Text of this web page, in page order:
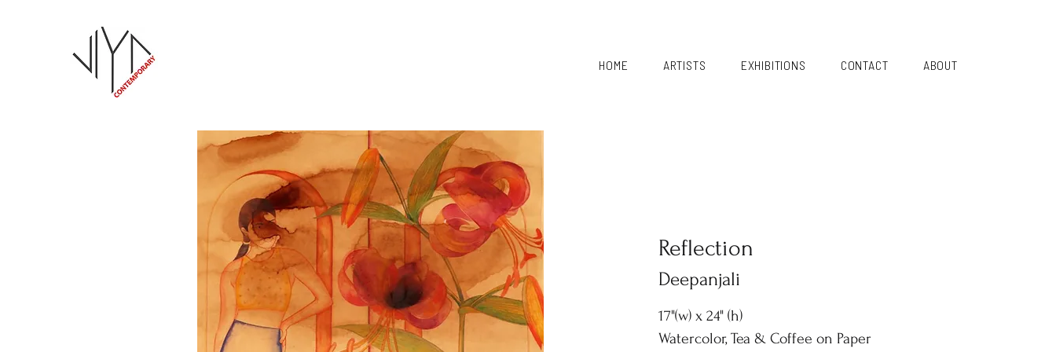
HOME ARTISTS EXHIBITIONS CONTACT ABOUT
Reflection
Deepanjali
17"(w) x 24" (h)
Watercolor, Tea & Coffee on Paper